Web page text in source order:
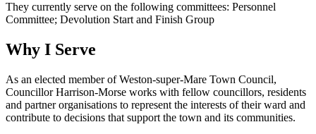
They currently serve on the following committees: Personnel
Committee; Devolution Start and Finish Group
Why I Serve
As an elected member of Weston-super-Mare Town Council,
Councillor Harrison-Morse works with fellow councillors, residents
and partner organisations to represent the interests of their ward and
contribute to decisions that support the town and its communities.